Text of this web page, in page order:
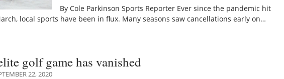
By Cole Parkinson Sports Reporter Ever since the pandemic hit
local sports have been in flux. Many seasons saw cancellations early on…
golf game has vanished
22, 2020